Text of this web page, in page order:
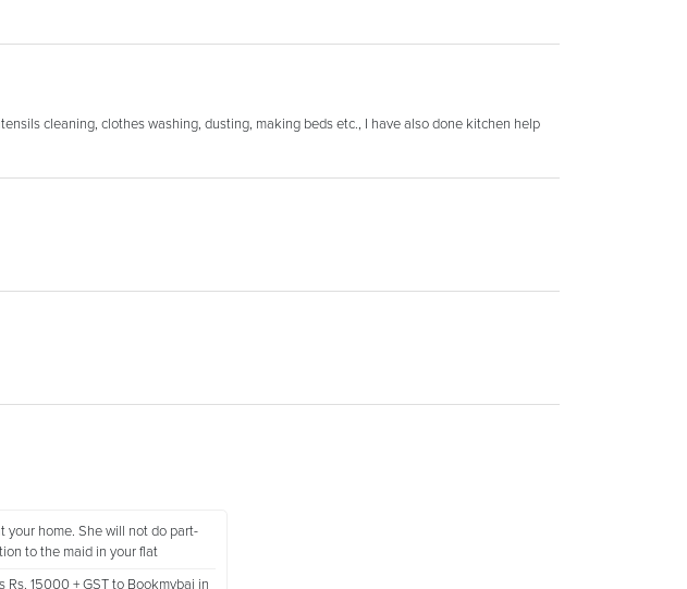
cleaning, clothes washing, dusting, making beds etc., I have also done kitchen help
your home. She will not do part-
to the maid in your flat
Rs. 15000 + GST to Bookmybai in